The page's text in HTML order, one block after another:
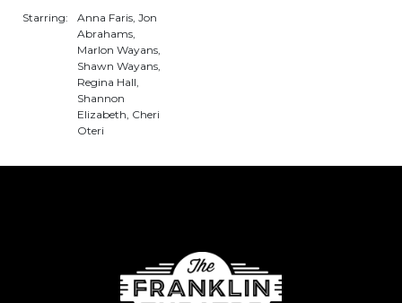
Starring:
Anna Faris, Jon
Abrahams,
Marlon Wayans,
Shawn Wayans,
Regina Hall,
Shannon
Elizabeth, Cheri
Oteri